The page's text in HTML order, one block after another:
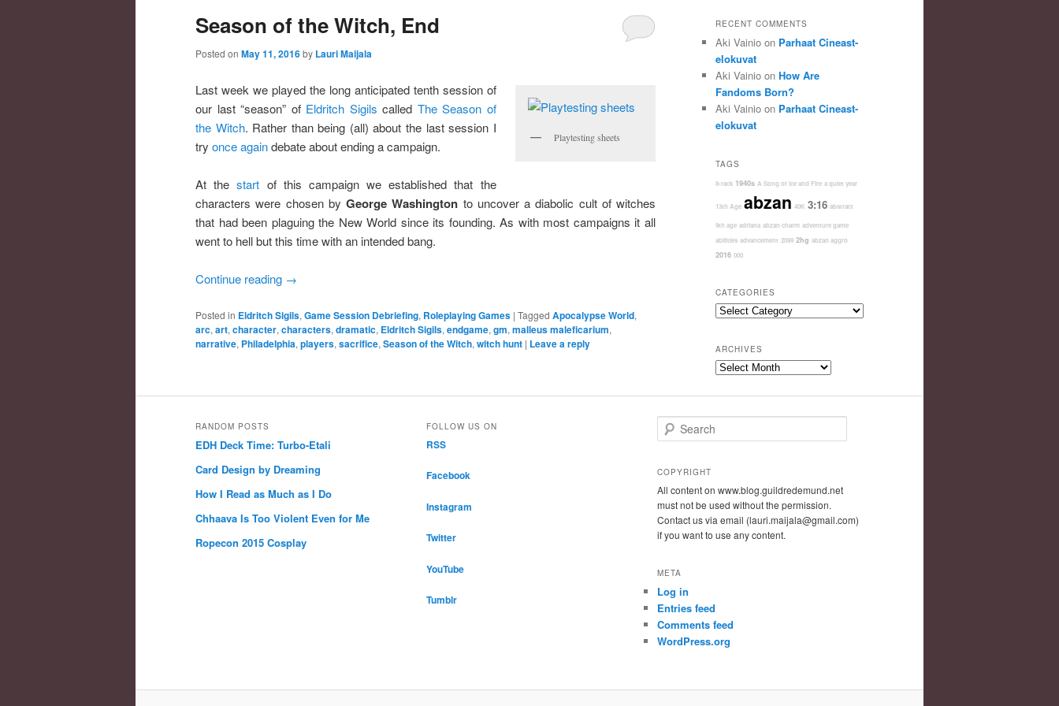
Season of the Witch, End
Posted on May 11, 2016by Lauri Maijala
Playtesting sheets
Last week we played the long anticipated tenth session of
our last “season” of Eldritch Sigils called The Season of
the Witch. Rather than being (all) about the last session I
try once againdebate about ending a campaign.
At thestart of this campaign we established that the
characters were chosen by George Washington to uncover a diabolic cult of witches
that had been plaguing the New World since its founding. As with most campaigns it all
went to hell but this time with an intended bang.
Continue reading →
Posted in Eldritch Sigils, Game Session Debriefing, Roleplaying Games | Tagged Apocalypse World,
arc, art, character, characters, dramatic, Eldritch Sigils, endgame, gm, malleus maleficarium,
narrative, Philadelphia, players, sacrifice, Season of the Witch, witch hunt | Leave a reply
RECENT COMMENTS
Aki Vainio on Parhaat Cineast-
elokuvat
Aki Vainio on How Are
Fandoms Born?
Aki Vainio on Parhaat Cineast-
elokuvat
TAGS
8-rack 1940s A Song of Ice and Fire a quiet year
13th Age abzan 40K 3:16 abstract
9th age adriana abzan charm adventure game
abilities advancement 2099 2hg abzan aggro
2016 000
CATEGORIES
Categories
ARCHIVES
Archives
RANDOM POSTS
EDH Deck Time: Turbo-Etali
Card Design by Dreaming
How I Read as Much as I Do
Chhaava Is Too Violent Even for Me
Ropecon 2015 Cosplay
FOLLOW US ON
RSS
Facebook
Instagram
Twitter
YouTube
Tumblr
e
r
h
COPYRIGHT
All content on www.blog.guildredemund.net
must not be used without the permission.
Contact us via email (lauri.maijala@gmail.com)
if you want to use any content.
META
Log in
Entries feed
Comments feed
WordPress.org